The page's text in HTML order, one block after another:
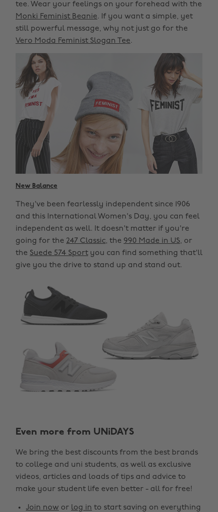
tee. Wear your feelings on your forehead with the
Monki Feminist Beanie. If you want a simple, yet
still powerful message, why not just go for the
Vero Moda Feminist Slogan Tee.
New Balance
They've been fearlessly independent since 1906
and this International Women's Day, you can feel
independent as well. It doesn't matter if you're
going for the 247 Classic, the 990 Made in US, or
the Suede 574 Sport you can find something that'll
give you the drive to stand up and stand out.
Even more from UNiDAYS
We bring the best discounts from the best brands
to college and uni students, as well as exclusive
videos, articles and loads of tips and advice to
make your student life even better - all for free!
Join now or log in to start saving on everything